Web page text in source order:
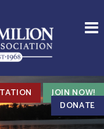
JOIN NOW!
DONATE